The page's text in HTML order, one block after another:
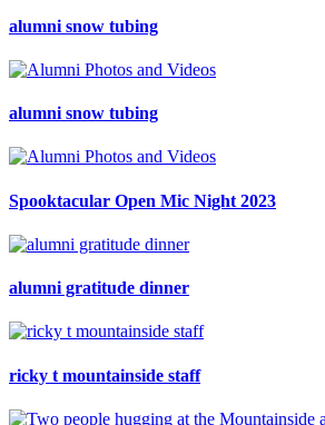
alumni snow tubing
alumni snow tubing
Spooktacular Open Mic Night 2023
alumni gratitude dinner
ricky t mountainside staff